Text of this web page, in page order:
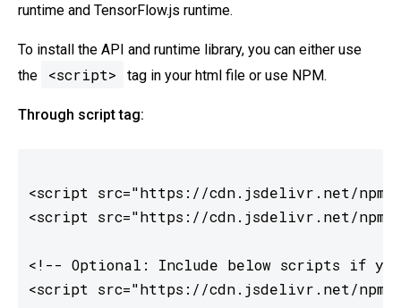
runtime and TensorFlow.js runtime.
To install the API and runtime library, you can either use
the
<script> tag in your html file or use NPM.
Through script tag:
<script src="https://cdn.jsdelivr.net/npm/
<script src="https://cdn.jsdelivr.net/npm/
<!-- Optional: Include below scripts if
<script src="https://cdn.jsdelivr.net/npm/